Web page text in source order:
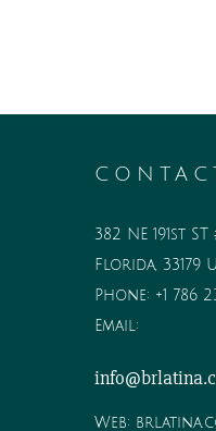
382 NE 191st ST
Florida, 33179
Phone: +1 786
Email:
Web: